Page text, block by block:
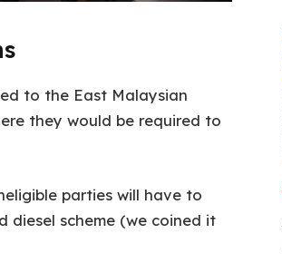
to the East Malaysian
they would be required to
parties will have to
diesel scheme (we coined it